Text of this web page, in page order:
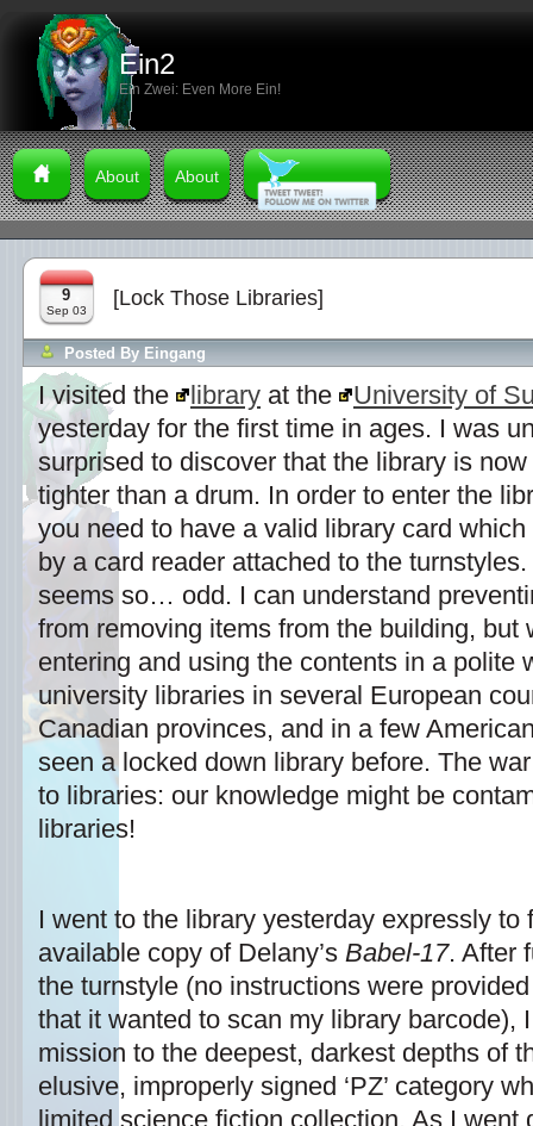
Ein2
Ein Zwei: Even More Ein!
About About
9
Sep 03
[Lock Those Libraries]
Posted By Eingang
I visited the library at the
University of
yesterday for the first time in ages. I was
surprised to discover that the library is
tighter than a drum. In order to enter the
you need to have a valid library card
by a card reader attached to the
seems so… odd. I can understand
from removing items from the building, but
entering and using the contents in a polite
university libraries in several European
Canadian provinces, and in a few
seen a locked down library before. The
to libraries: our knowledge might be
libraries!
I went to the library yesterday expressly to
available copy of Delany’s Babel-17. After
the turnstyle (no instructions were
that it wanted to scan my library barcode),
mission to the deepest, darkest depths of
elusive, improperly signed ‘PZ’ category
limited science fiction collection. As I went